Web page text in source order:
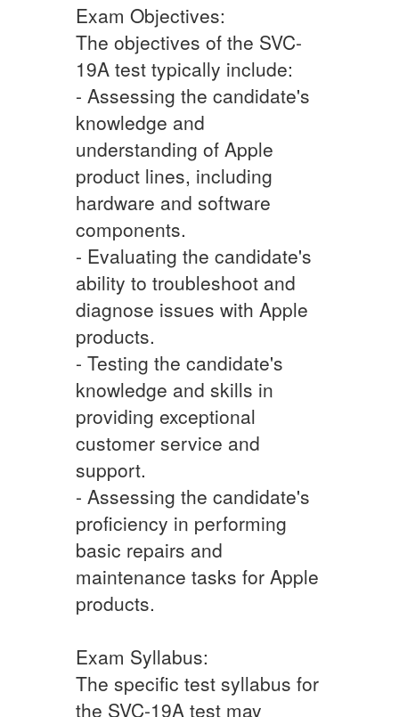
Exam Objectives:
The objectives of the SVC-
19A test typically include:
- Assessing the candidate's
knowledge and
understanding of Apple
product lines, including
hardware and software
components.
- Evaluating the candidate's
ability to troubleshoot and
diagnose issues with Apple
products.
- Testing the candidate's
knowledge and skills in
providing exceptional
customer service and
support.
- Assessing the candidate's
proficiency in performing
basic repairs and
maintenance tasks for Apple
products.
Exam Syllabus:
The specific test syllabus for
the SVC-19A test may